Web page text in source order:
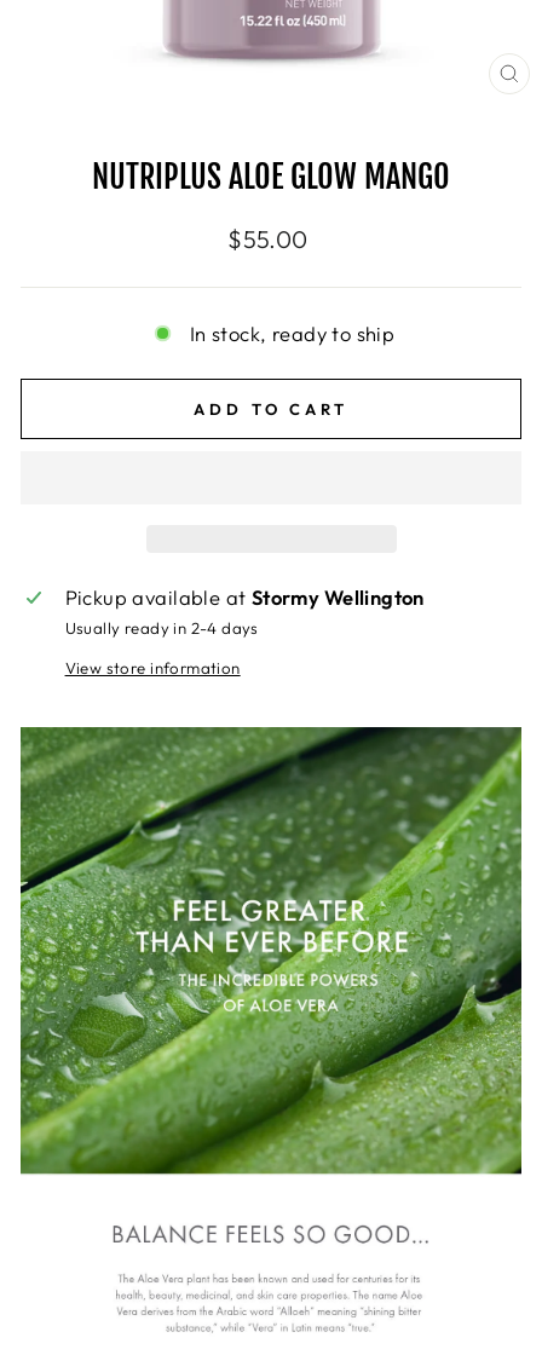
NUTRIPLUS ALOE GLOW MANGO
Regular
$55.00
In stock, ready to ship
ADD TO CART
Pickup available at Stormy Wellington
Usually ready in 2-4 days
View store information